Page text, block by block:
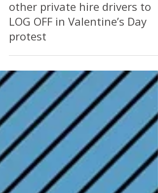
Feb 3, 2025
1 min read
IWGB urging Uber, Bolt and
other private hire drivers to
LOG OFF in Valentine’s Day
protest